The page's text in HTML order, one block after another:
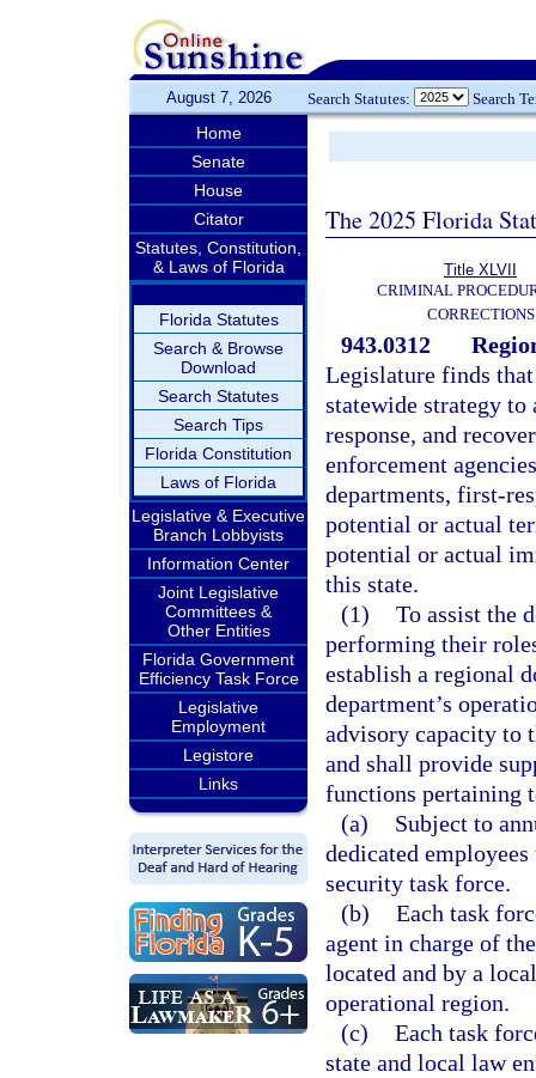
August 7, 2026 Search Statutes: Search
Home
Senate
House
Citator
Statutes, Constitution,
& Laws of Florida
Florida Statutes
Search & Browse
Download
Search Statutes
Search Tips
Florida Constitution
Laws of Florida
Legislative & Executive
Branch Lobbyists
Information Center
Joint Legislative
Committees &
Other Entities
Florida Government
Efficiency Task Force
Legislative
Employment
Legistore
Links
The 2025 Florida
Title XLVII
CRIMINAL
CORRECTIONS
943.0312
Legislature finds
statewide strategy to
response, and
enforcement
departments, first-
potential or actual
potential or actual
this state.
(1) To assist the
performing their
establish a regional
department’s
advisory capacity to
and shall provide
functions pertaining
(a)
Subject to
dedicated
security task force.
(b) Each task
agent in charge of
located and by a
operational region.
(c) Each task
state and local law